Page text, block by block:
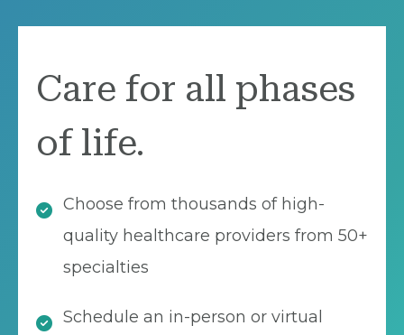
Care for all phases
of life.
Choose from thousands of high-
quality healthcare providers from 50+
specialties
Schedule an in-person or virtual